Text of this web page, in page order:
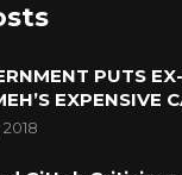
PUTS
EXPENSIVE